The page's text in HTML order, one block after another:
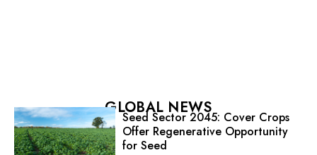
GLOBAL NEWS
Seed Sector 2045: Cover Crops
Offer Regenerative Opportunity
for Seed